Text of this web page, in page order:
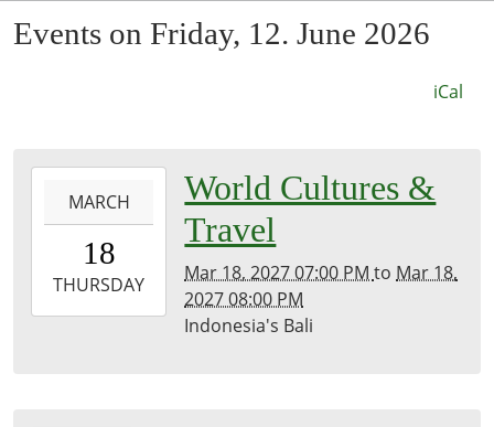
Events on Friday, 12. June 2026
iCal
18T19:00:00-
2027-
03-
MARCH
18
THURSDAY
World Cultures &
Travel
Mar 18, 2027 07:00 PMto Mar 18,
2027 08:00 PM
Indonesia's Bali